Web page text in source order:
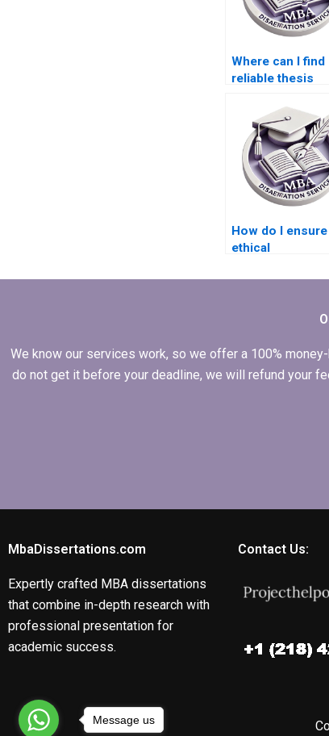
Where can I find
reliable thesis
econometric
analysis?
How do I ensure
ethical
my Economics
We know our services work, so we offer a 100%
do not get it before your deadline, we will refund your
MbaDissertations.com
Expertly crafted MBA dissertations
that combine in-depth research with
professional presentation for
academic success.
Contact Us:
Message us